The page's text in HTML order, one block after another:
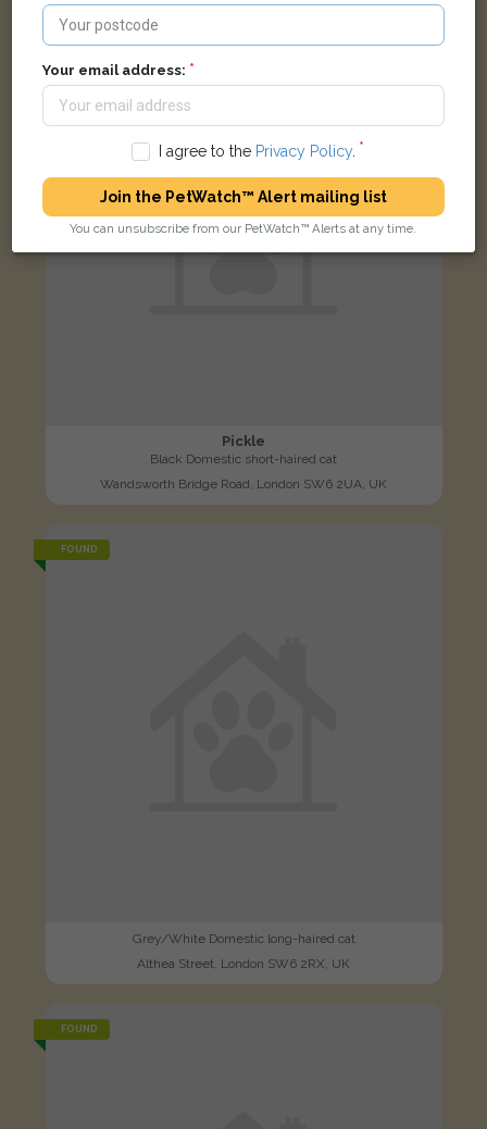
Pickle
Black Domestic short-haired cat
Wandsworth Bridge Road, London SW6 2UA, UK
FOUND
Grey/White Domestic long-haired cat
Althea Street, London SW6 2RX, UK
FOUND
Your email address:
I agree to the Privacy Policy.
Join the PetWatch™ Alert mailing list
You can unsubscribe from our PetWatch™ Alerts at any time.